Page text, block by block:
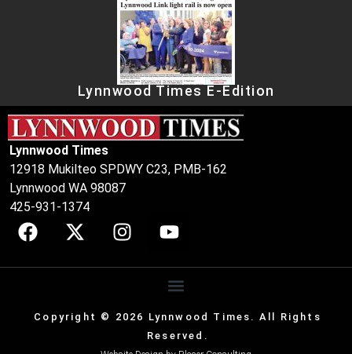
Lynnwood Times E-Edition
Lynnwood Times
12918 Mukilteo SPDWY C23, PMB-162
Lynnwood WA 98087
425-931-1374
Copyright © 2026 Lynnwood Times. All Rights
Reserved.